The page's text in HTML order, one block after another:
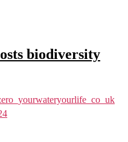
biodiversity